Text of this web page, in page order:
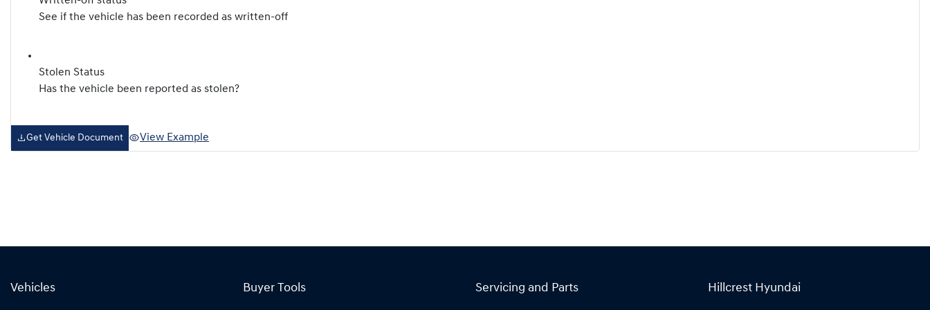
See if the vehicle has been recorded as written-off
Stolen Status
Has the vehicle been reported as stolen?
Get Vehicle Document View Example
Vehicles Buyer Tools Servicing and Parts Hillcrest Hyundai